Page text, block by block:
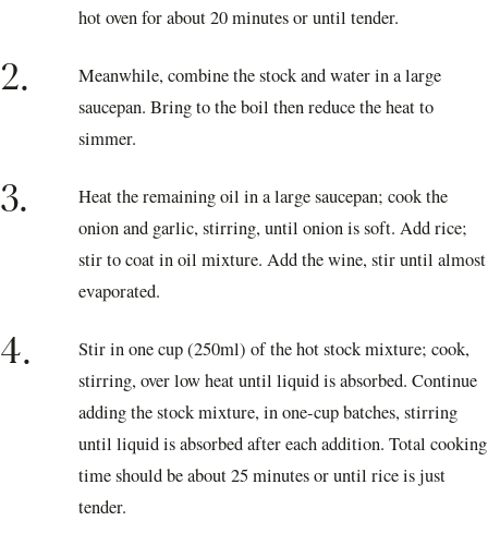
hot oven for about 20 minutes or until tender.
2.
Meanwhile, combine the stock and water in a large
saucepan. Bring to the boil then reduce the heat to
simmer.
3.
Heat the remaining oil in a large saucepan; cook the
onion and garlic, stirring, until onion is soft. Add rice;
stir to coat in oil mixture. Add the wine, stir until almost
evaporated.
4.
Stir in one cup (250ml) of the hot stock mixture; cook,
stirring, over low heat until liquid is absorbed. Continue
adding the stock mixture, in one-cup batches, stirring
until liquid is absorbed after each addition. Total cooking
time should be about 25 minutes or until rice is just
tender.